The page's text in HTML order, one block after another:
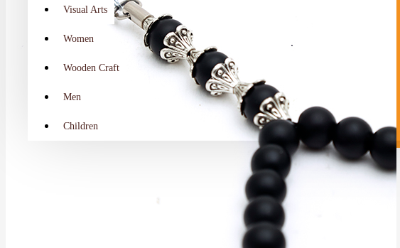
Visual Arts
Women
Wooden Craft
Men
Children